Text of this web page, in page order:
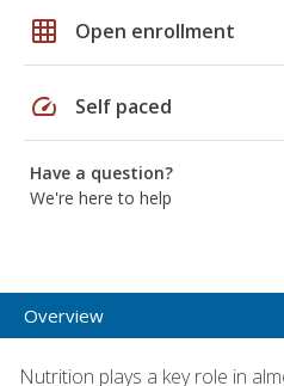
grid_on Open enrollment
speed Self paced
Have a question?
We're here to help
Overview
Nutrition plays a key role in